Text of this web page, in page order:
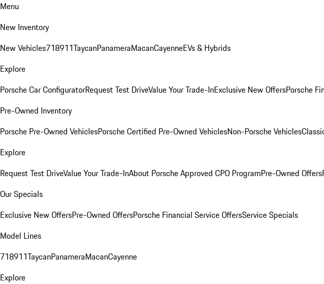
Menu
New Inventory
New Vehicles718911TaycanPanameraMacanCayenneEVs & Hybrids
Explore
Porsche Car ConfiguratorRequest Test DriveValue Your Trade-InExclusive New OffersPorsche
Pre-Owned Inventory
Porsche Pre-Owned VehiclesPorsche Certified Pre-Owned VehiclesNon-Porsche Vehicles
Explore
Request Test DriveValue Your Trade-InAbout Porsche Approved CPO ProgramPre-Owned Offers
Our Specials
Exclusive New OffersPre-Owned OffersPorsche Financial Service OffersService Specials
Model Lines
718911TaycanPanameraMacanCayenne
Explore